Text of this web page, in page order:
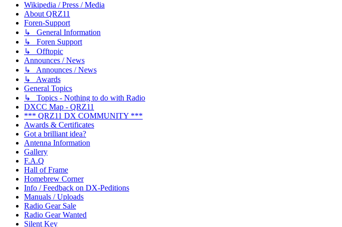
Wikipedia / Press / Media
About QRZ11
Foren-Support
↳ General Information
↳ Foren Support
↳ Offtopic
Announces / News
↳ Announces / News
↳ Awards
General Topics
↳ Topics - Nothing to do with Radio
DXCC Map - QRZ11
*** QRZ11 DX COMMUNITY ***
Awards & Certificates
Got a brilliant idea?
Antenna Information
Gallery
F.A.Q
Hall of Frame
Homebrew Corner
Info / Feedback on DX-Peditions
Manuals / Uploads
Radio Gear Sale
Radio Gear Wanted
Silent Key